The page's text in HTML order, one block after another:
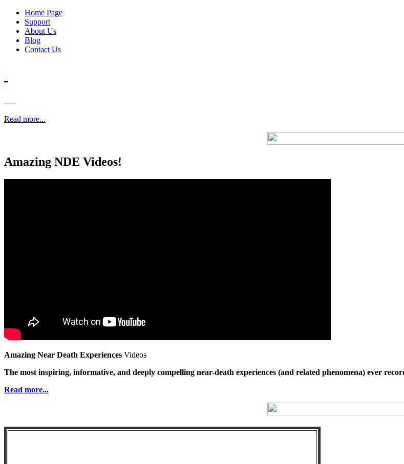
Home Page
Support
About Us
Blog
Contact Us
Read more...
Amazing NDE Videos!
Amazing Near Death Experiences Videos
The most inspiring, informative, and deeply compelling near-death experiences (and related phenomena) ever
Read more...